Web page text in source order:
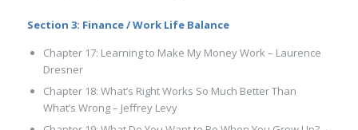
Section 3: Finance / Work Life Balance
Chapter 17: Learning to Make My Money Work – Laurence
Dresner
Chapter 18: What’s Right Works So Much Better Than
What’s Wrong – Jeffrey Levy